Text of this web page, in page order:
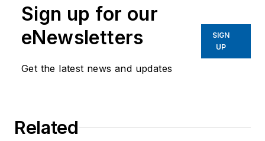
Sign up for our
eNewsletters
Get the latest news and updates
SIGN
UP
Related